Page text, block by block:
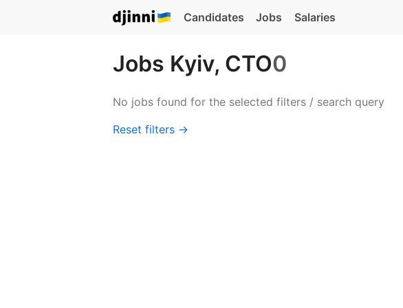
Candidates Jobs Salaries
Jobs Kyiv, CTO0
No jobs found for the selected filters / search query
Reset filters →